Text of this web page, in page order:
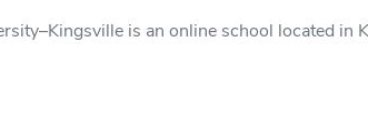
is an online school located in